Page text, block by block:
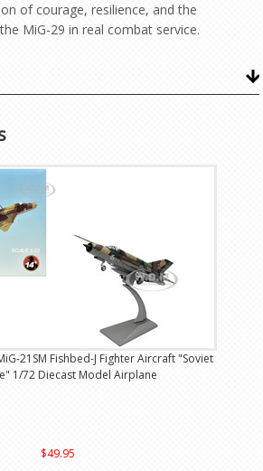
of courage, resilience, and the
MiG-29 in real combat service.
21SM Fishbed-J Fighter Aircraft "Soviet
1/72 Diecast Model Airplane
$49.95